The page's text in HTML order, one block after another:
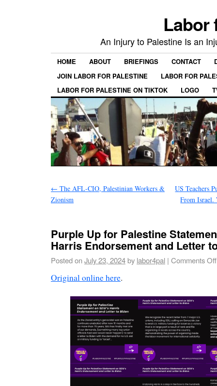
Labor
An Injury to Palestine Is an
HOME ABOUT BRIEFINGS CONTACT
JOIN LABOR FOR PALESTINE
LABOR FOR
LABOR FOR PALESTINE ON TIKTOK
LOGO
← The AFL-CIO, Palestinian Workers &
Zionism
US Teachers
From Israel.
Purple Up for Palestine
Harris Endorsement and Letter
Posted onJuly 23, 2024by labor4pal | Comments Off
Original online here.